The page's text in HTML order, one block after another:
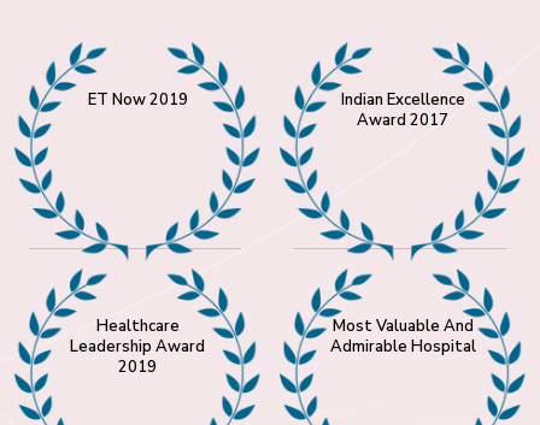
ET Now 2019
Indian Excellence
Award 2017
Healthcare
Leadership Award
2019
Most Valuable And
Admirable Hospital